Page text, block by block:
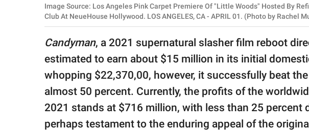
GOOD Worldwide Inc.
publishing
© GOOD Worldwide Inc.
All Rights Reserved.
Image Source: Los Angeles Pink Carpet Premiere Of "Little Woods" Hosted By
Club At NeueHouse Hollywood. LOS ANGELES, CA - APRIL 01. (Photo by Rachel
Candyman, a 2021 supernatural slasher film reboot
estimated to earn about $15 million in its initial
whopping $22,370,00, however, it successfully beat
almost 50 percent. Currently, the profits of the
2021 stands at $716 million, with less than 25 percent
perhaps testament to the enduring appeal of the